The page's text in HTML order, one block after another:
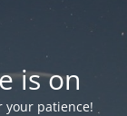
is on
your patience!